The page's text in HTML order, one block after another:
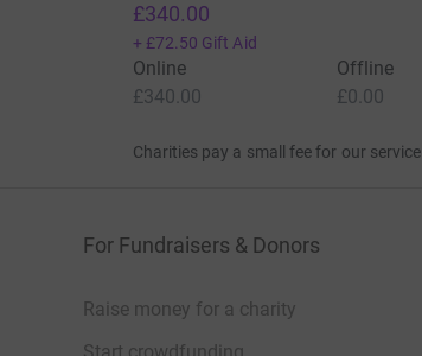
£340.00
+ £72.50 Gift Aid
Online
£340.00
Offline
£0.00
Charities pay a small fee for our service.
For Fundraisers & Donors
Raise money for a charity